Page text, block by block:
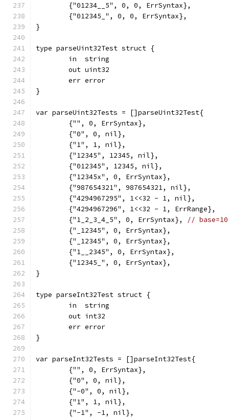
	{"01234__5", 0, 0, ErrSyntax},
	{"012345_", 0, 0, ErrSyntax},
}
type parseUint32Test struct {
	in  string
	out uint32
	err error
}
var parseUint32Tests = []parseUint32Test{
	{"", 0, ErrSyntax},
	{"0", 0, nil},
	{"1", 1, nil},
	{"12345", 12345, nil},
	{"012345", 12345, nil},
	{"12345x", 0, ErrSyntax},
	{"987654321", 987654321, nil},
	{"4294967295", 1<<32 - 1, nil},
	{"4294967296", 1<<32 - 1, ErrRange},
	{"1_2_3_4_5", 0, ErrSyntax},
//
	{"_12345", 0, ErrSyntax},
	{"_12345", 0, ErrSyntax},
	{"1__2345", 0, ErrSyntax},
	{"12345_", 0, ErrSyntax},
}
type parseInt32Test struct {
	in  string
	out int32
	err error
}
var parseInt32Tests = []parseInt32Test{
	{"", 0, ErrSyntax},
	{"0", 0, nil},
	{"-0", 0, nil},
	{"1", 1, nil},
	{"-1", -1, nil},